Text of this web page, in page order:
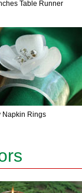
Table Runner
Napkin Rings